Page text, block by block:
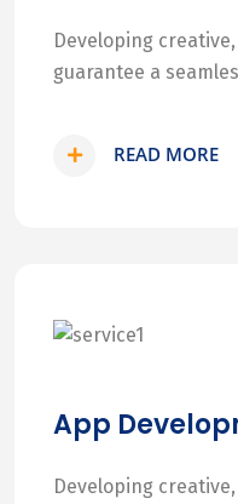
Developing
guarantee a
READ MORE
App
Developing